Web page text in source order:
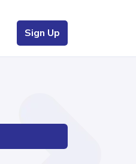
Sign Up